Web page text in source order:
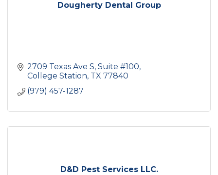
Dougherty Dental Group
2709 Texas Ave S Suite #100
College Station TX 77840
(979) 457-1287
D&D Pest Services LLC.